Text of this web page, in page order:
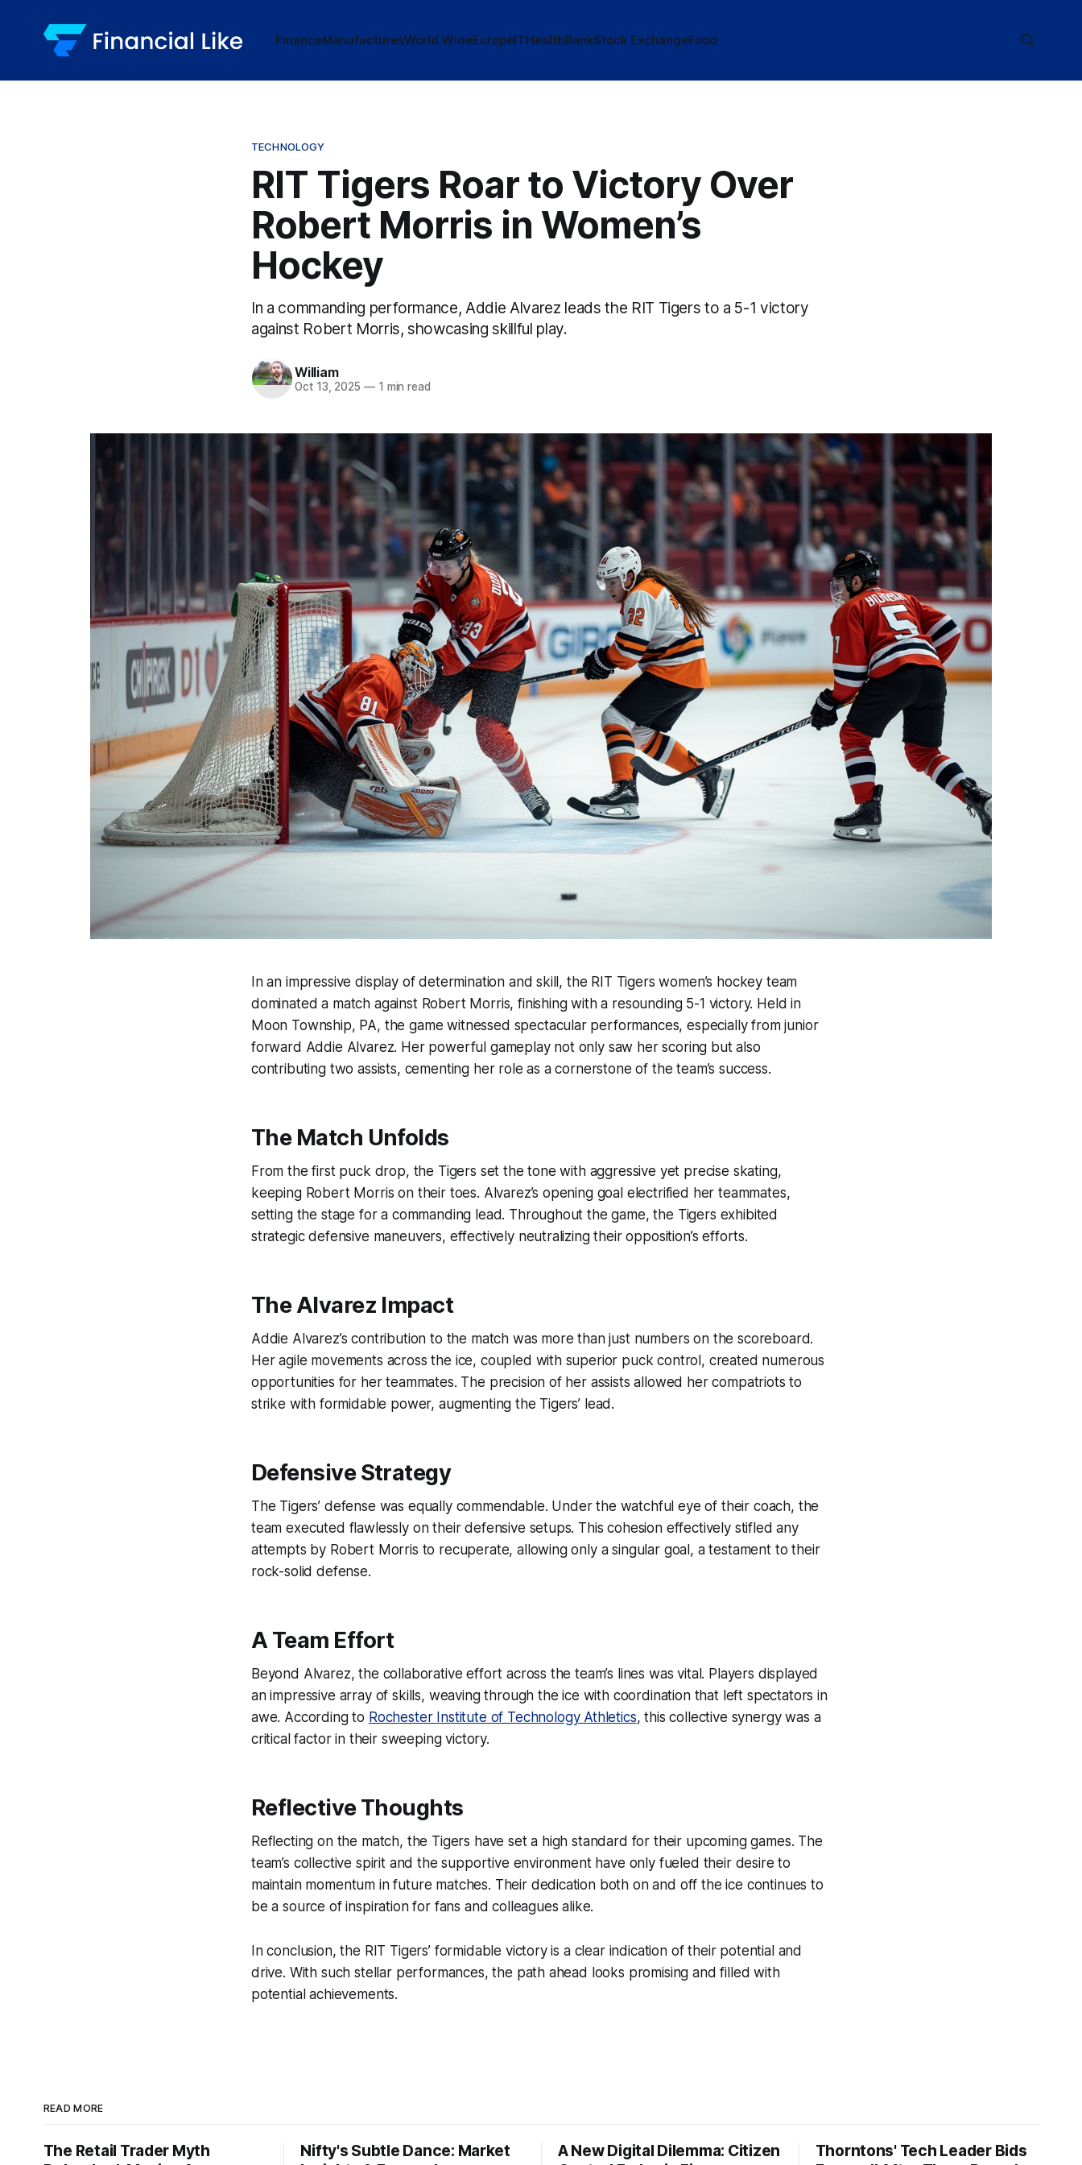
FinanceManufacturesWorld WideEuropeITHealthBankStock ExchangeFood
TECHNOLOGY
RIT Tigers Roar to Victory Over
Robert Morris in Women’s
Hockey
In a commanding performance, Addie Alvarez leads the RIT Tigers to a 5-1 victory
against Robert Morris, showcasing skillful play.
William
Oct 13, 2025 —1 min read
In an impressive display of determination and skill, the RIT Tigers women’s hockey team
dominated a match against Robert Morris, finishing with a resounding 5-1 victory. Held in
Moon Township, PA, the game witnessed spectacular performances, especially from junior
forward Addie Alvarez. Her powerful gameplay not only saw her scoring but also
contributing two assists, cementing her role as a cornerstone of the team’s success.
The Match Unfolds
From the first puck drop, the Tigers set the tone with aggressive yet precise skating,
keeping Robert Morris on their toes. Alvarez’s opening goal electrified her teammates,
setting the stage for a commanding lead. Throughout the game, the Tigers exhibited
strategic defensive maneuvers, effectively neutralizing their opposition’s efforts.
The Alvarez Impact
Addie Alvarez’s contribution to the match was more than just numbers on the scoreboard.
Her agile movements across the ice, coupled with superior puck control, created numerous
opportunities for her teammates. The precision of her assists allowed her compatriots to
strike with formidable power, augmenting the Tigers’ lead.
Defensive Strategy
The Tigers’ defense was equally commendable. Under the watchful eye of their coach, the
team executed flawlessly on their defensive setups. This cohesion effectively stifled any
attempts by Robert Morris to recuperate, allowing only a singular goal, a testament to their
rock-solid defense.
A Team Effort
Beyond Alvarez, the collaborative effort across the team’s lines was vital. Players displayed
an impressive array of skills, weaving through the ice with coordination that left spectators in
awe. According to Rochester Institute of Technology Athletics, this collective synergy was a
critical factor in their sweeping victory.
Reflective Thoughts
Reflecting on the match, the Tigers have set a high standard for their upcoming games. The
team’s collective spirit and the supportive environment have only fueled their desire to
maintain momentum in future matches. Their dedication both on and off the ice continues to
be a source of inspiration for fans and colleagues alike.
In conclusion, the RIT Tigers’ formidable victory is a clear indication of their potential and
drive. With such stellar performances, the path ahead looks promising and filled with
potential achievements.
READ MORE
The Retail Trader Myth
Nifty's Subtle Dance: Market
A New Digital Dilemma: Citizen
Thorntons' Tech Leader Bids